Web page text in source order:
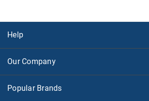
Help
Our Company
Popular Brands